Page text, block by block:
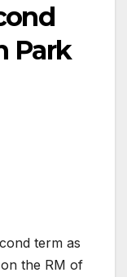
Park
term as
the RM of